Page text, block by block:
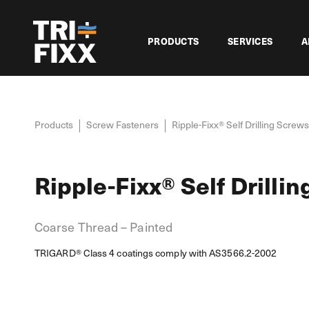
PRODUCTS SERVICES
Products Screw Fasteners Ripple-Fixx® Self Drilling Screws
Ripple-Fixx® Self
Coarse Thread – Painted
TRIGARD® Class 4 coatings comply with AS3566.2-2002